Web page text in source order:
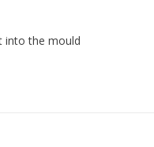
into the mould